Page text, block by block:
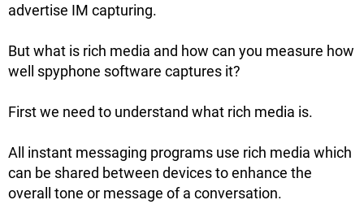
advertise IM capturing.
But what is rich media and how can you measure how
well spyphone software captures it?
First we need to understand what rich media is.
All instant messaging programs use rich media which
can be shared between devices to enhance the
overall tone or message of a conversation.